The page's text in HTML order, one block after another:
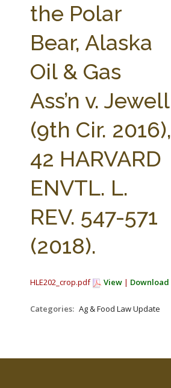
the Polar
Bear, Alaska
Oil & Gas
Ass’n v. Jewell
(9th Cir. 2016),
42 HARVARD
ENVTL. L.
REV. 547-571
(2018).
HLE202_crop.pdf View | Download
Categories: Ag & Food Law Update